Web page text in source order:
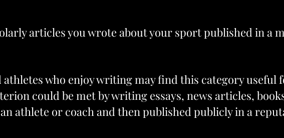
articles you wrote about your sport published in a
athletes who enjoy writing may find this category useful
could be met by writing essays, news articles,
athlete or coach and then published publicly in a